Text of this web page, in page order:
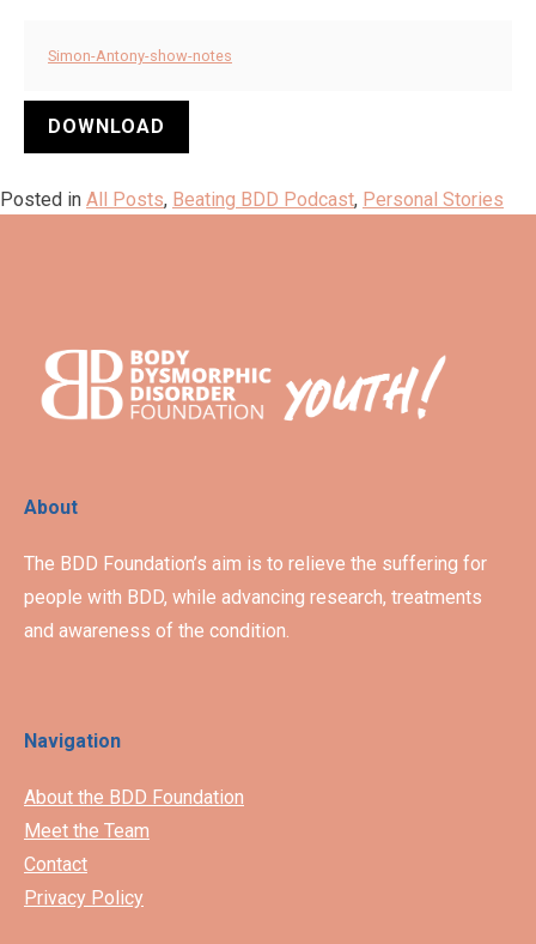
Simon-Antony-show-notes
DOWNLOAD
Posted in All Posts, Beating BDD Podcast, Personal Stories
About
The BDD Foundation’s aim is to relieve the suffering for
people with BDD, while advancing research, treatments
and awareness of the condition.
Navigation
About the BDD Foundation
Meet the Team
Contact
Privacy Policy